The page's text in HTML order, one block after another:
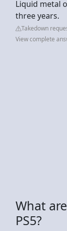
Liquid metal
three years.
Takedown
View complete
What
PS5?